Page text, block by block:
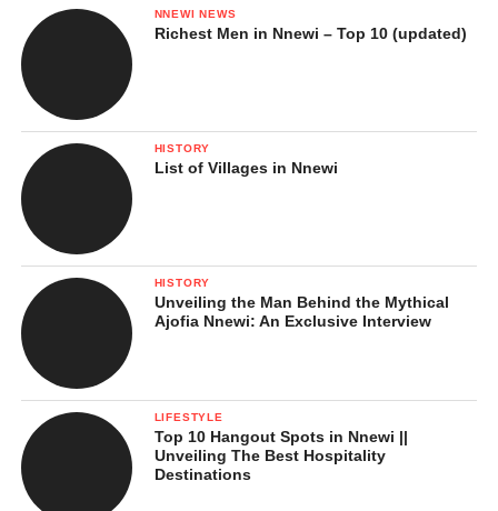
NNEWI NEWS
Richest Men in Nnewi – Top 10 (updated)
HISTORY
List of Villages in Nnewi
HISTORY
Unveiling the Man Behind the Mythical
Ajofia Nnewi: An Exclusive Interview
LIFESTYLE
Top 10 Hangout Spots in Nnewi ||
Unveiling The Best Hospitality
Destinations